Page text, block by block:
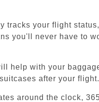
tracks your flight
you'll never have to
help with your
after your flight.
around the clock,